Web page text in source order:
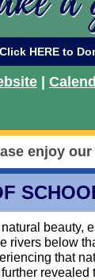
Click HERE to
enjoy
natural beauty,
rivers below
that
revealed